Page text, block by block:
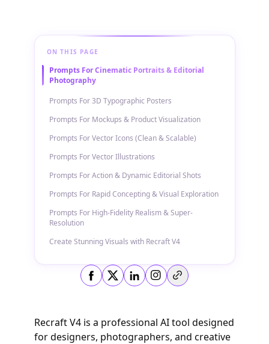
ON THIS PAGE
Prompts For Cinematic Portraits & Editorial
Photography
Prompts For 3D Typographic Posters
Prompts For Mockups & Product Visualization
Prompts For Vector Icons (Clean & Scalable)
Prompts For Vector Illustrations
Prompts For Action & Dynamic Editorial Shots
Prompts For Rapid Concepting & Visual Exploration
Prompts For High-Fidelity Realism & Super-
Resolution
Create Stunning Visuals with Recraft V4
Copy link
Recraft V4 is a professional AI tool designed
for designers, photographers, and creative